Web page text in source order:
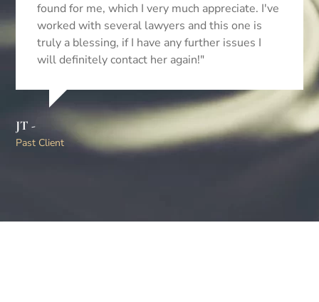
found for me, which I very much appreciate. I've
worked with several lawyers and this one is
truly a blessing, if I have any further issues I
will definitely contact her again!"
JT -
Past Client